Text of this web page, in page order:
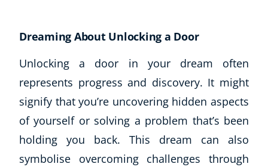
Dreaming About Unlocking a Door
Unlocking a door in your dream often
represents progress and discovery. It might
signify that you’re uncovering hidden aspects
of yourself or solving a problem that’s been
holding you back. This dream can also
symbolise overcoming challenges through